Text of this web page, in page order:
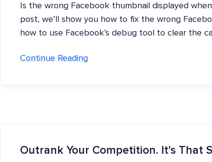
Is the wrong Facebook thumbnail displayed
post, we’ll show you how to fix the wrong
how to use Facebook’s debug tool to clear the
Continue Reading
Outrank Your Competition. It's That